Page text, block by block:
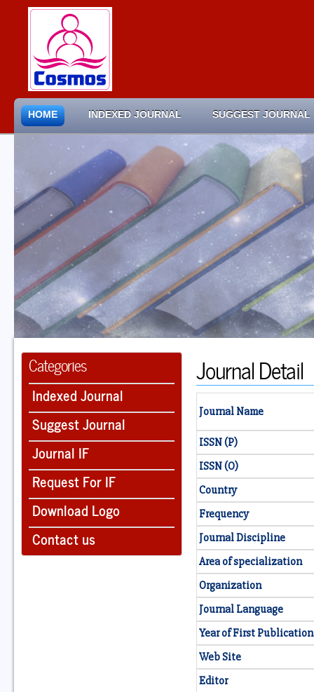
HOME INDEXED JOURNAL SUGGEST JOURNAL
Categories
Indexed Journal
Suggest Journal
Journal IF
Request For IF
Download Logo
Contact us
Journal Detail
Journal Name
ISSN (P)
ISSN (O)
Country
Frequency
Journal Discipline
Area of specialization
Organization
Journal Language
Year of First Publication
Web Site
Editor